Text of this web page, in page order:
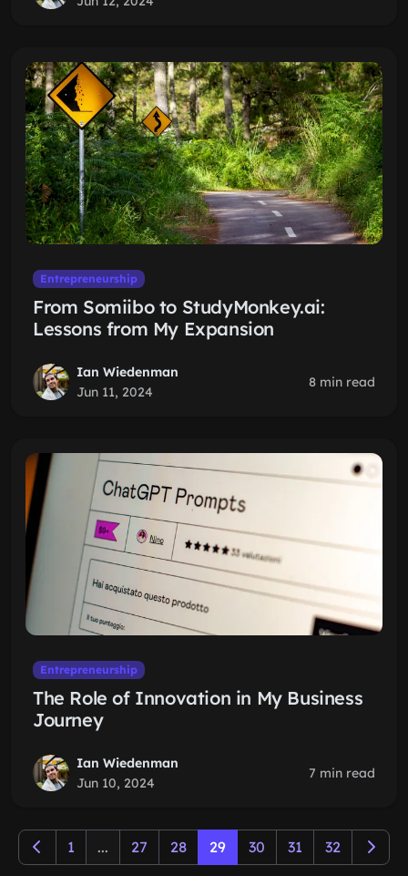
Entrepreneurship
From Somiibo to StudyMonkey.ai:
Lessons from My Expansion
Ian Wiedenman
Jun 11, 2024
8 min read
Entrepreneurship
The Role of Innovation in My Business
Journey
Ian Wiedenman
Jun 10, 2024
7 min read
1 ... 27 28 29 30 31 32